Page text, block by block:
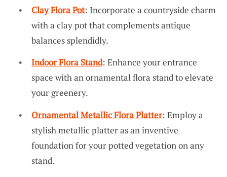
Clay Flora Pot: Incorporate a countryside charm
with a clay pot that complements antique
balances splendidly.
Indoor Flora Stand: Enhance your entrance
space with an ornamental flora stand to elevate
your greenery.
Ornamental Metallic Flora Platter: Employ a
stylish metallic platter as an inventive
foundation for your potted vegetation on any
stand.